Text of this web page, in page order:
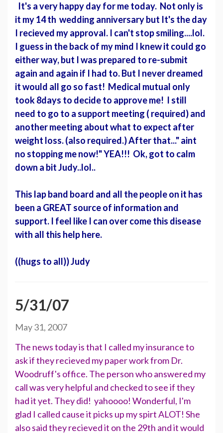
It's a very happy day for me today. Not only is
it my 14 th wedding anniversary but It's the day
I recieved my approval. I can't stop smiling....lol.
I guess in the back of my mind I knew it could go
either way, but I was prepared to re-submit
again and again if I had to. But I never dreamed
it would all go so fast! Medical mutual only
took 8days to decide to approve me! I still
need to go to a support meeting ( required) and
another meeting about what to expect after
weight loss. (also required.) After that..." aint
no stopping me now!" YEA!!! Ok, got to calm
down a bit Judy..lol..
This lap band board and all the people on it has
been a GREAT source of information and
support. I feel like I can over come this disease
with all this help here.
((hugs to all)) Judy
5/31/07
May 31, 2007
The news today is that I called my insurance to
ask if they recieved my paper work from Dr.
Woodruff's office. The person who answered my
call was very helpful and checked to see if they
had it yet. They did! yahoooo! Wonderful, I'm
glad I called cause it picks up my spirt ALOT! She
also said they recieved it on the 29th and it would